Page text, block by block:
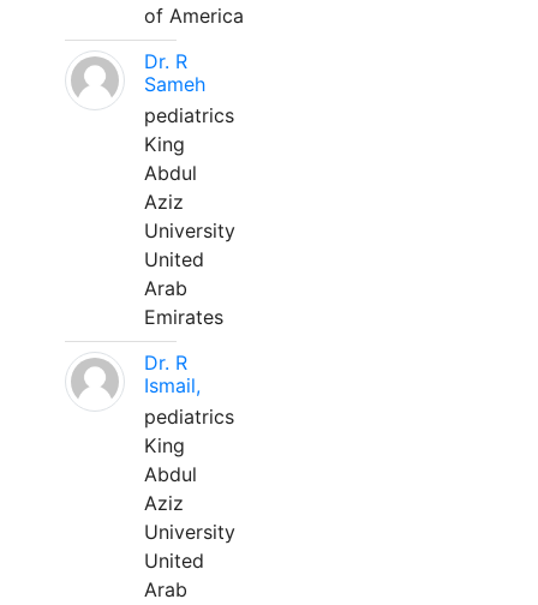
of America
Dr. R
Sameh
pediatrics
King
Abdul
Aziz
University
United
Arab
Emirates
Dr. R
Ismail,
pediatrics
King
Abdul
Aziz
University
United
Arab